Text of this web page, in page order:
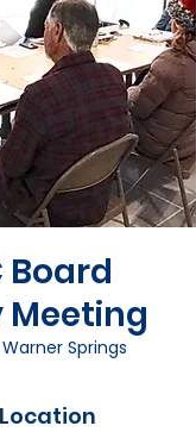
Board
Warner Springs